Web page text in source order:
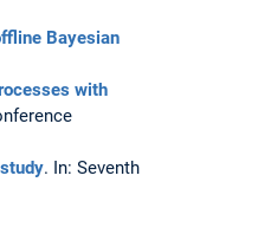
Bayesian
with
. In: Seventh